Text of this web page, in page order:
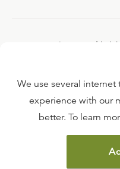
Interested in
We use several
experience with our
better. To learn